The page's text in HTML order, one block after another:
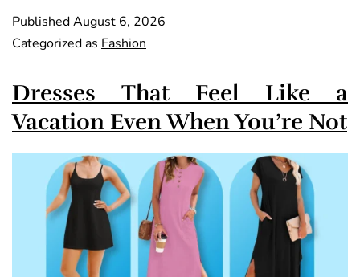
PublishedAugust 6, 2026
Categorized as Fashion
Dresses That Feel Like a
Vacation Even When You’re Not